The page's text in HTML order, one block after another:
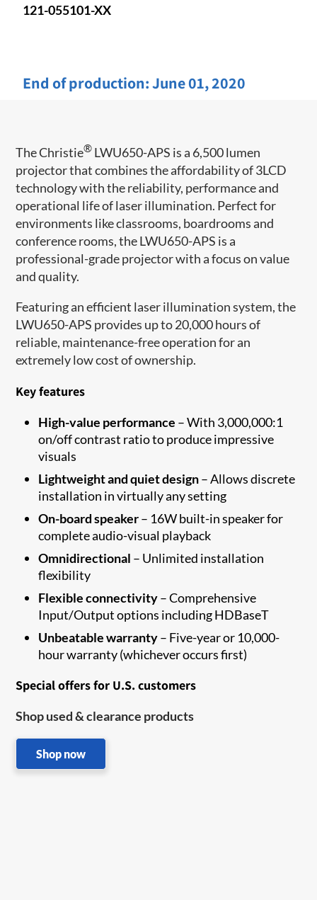
121-055101-XX
End of production:June 01, 2020
The Christie® LWU650-APS is a 6,500 lumen
projector that combines the affordability of 3LCD
technology with the reliability, performance and
operational life of laser illumination. Perfect for
environments like classrooms, boardrooms and
conference rooms, the LWU650-APS is a
professional-grade projector with a focus on value
and quality.
Featuring an efficient laser illumination system, the
LWU650-APS provides up to 20,000 hours of
reliable, maintenance-free operation for an
extremely low cost of ownership.
Key features
High-value performance – With 3,000,000:1
on/off contrast ratio to produce impressive
visuals
Lightweight and quiet design– Allows discrete
installation in virtually any setting
On-board speaker– 16W built-in speaker for
complete audio-visual playback
Omnidirectional – Unlimited installation
flexibility
Flexible connectivity– Comprehensive
Input/Output options including HDBaseT
Unbeatable warranty– Five-year or 10,000-
hour warranty (whichever occurs first)
Special offers for U.S. customers
Shop used & clearance products
Shop now